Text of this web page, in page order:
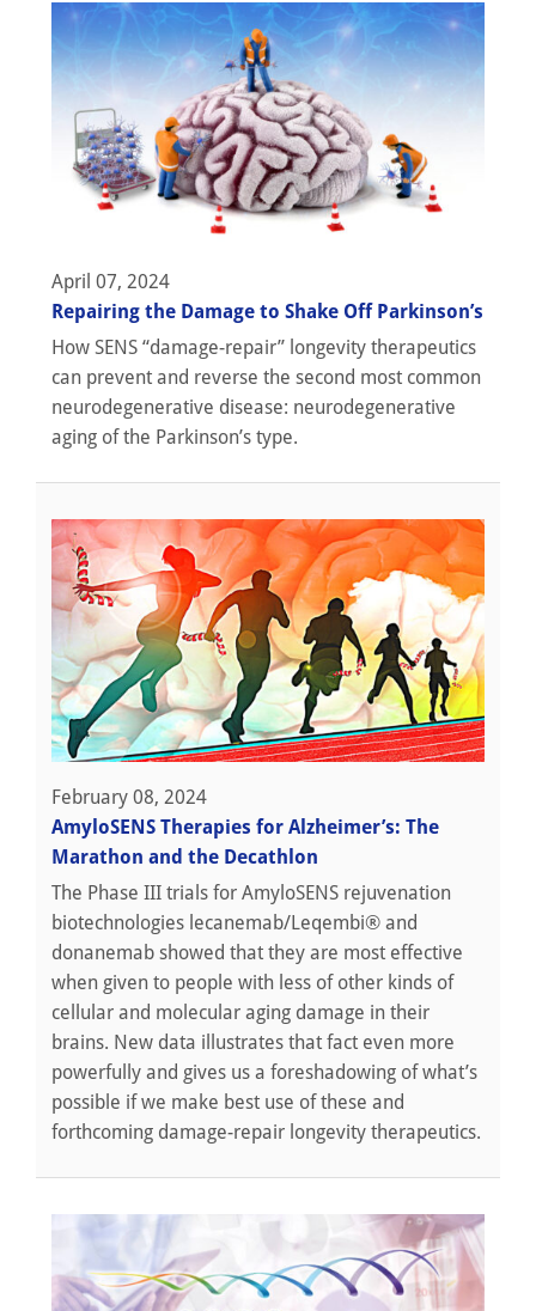
April 07, 2024
Repairing the Damage to Shake Off Parkinson’s
How SENS “damage-repair” longevity therapeutics
can prevent and reverse the second most common
neurodegenerative disease: neurodegenerative
aging of the Parkinson’s type.
February 08, 2024
AmyloSENS Therapies for Alzheimer’s: The
Marathon and the Decathlon
The Phase III trials for AmyloSENS rejuvenation
biotechnologies lecanemab/Leqembi® and
donanemab showed that they are most effective
when given to people with less of other kinds of
cellular and molecular aging damage in their
brains. New data illustrates that fact even more
powerfully and gives us a foreshadowing of what’s
possible if we make best use of these and
forthcoming damage-repair longevity therapeutics.